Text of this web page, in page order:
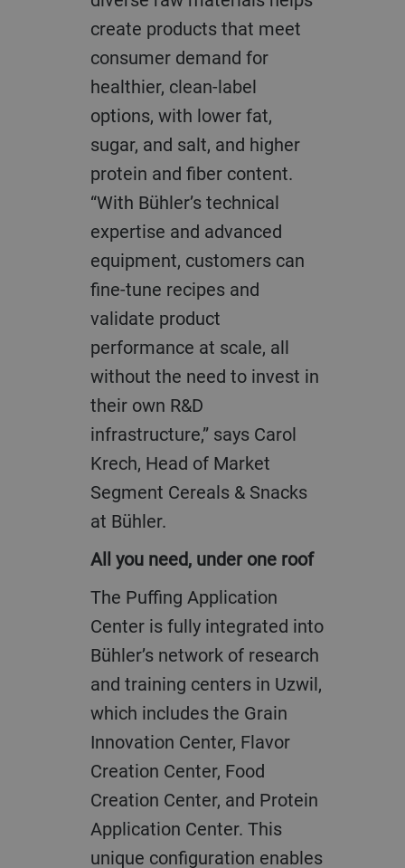
create products that meet
consumer demand for
healthier, clean-label
options, with lower fat,
sugar, and salt, and higher
protein and fiber content.
“With Bühler’s technical
expertise and advanced
equipment, customers can
fine-tune recipes and
validate product
performance at scale, all
without the need to invest in
their own R&D
infrastructure,” says Carol
Krech, Head of Market
Segment Cereals & Snacks
at Bühler.
All you need, under one roof
The Puffing Application
Center is fully integrated into
Bühler’s network of research
and training centers in Uzwil,
which includes the Grain
Innovation Center, Flavor
Creation Center, Food
Creation Center, and Protein
Application Center. This
unique configuration enables